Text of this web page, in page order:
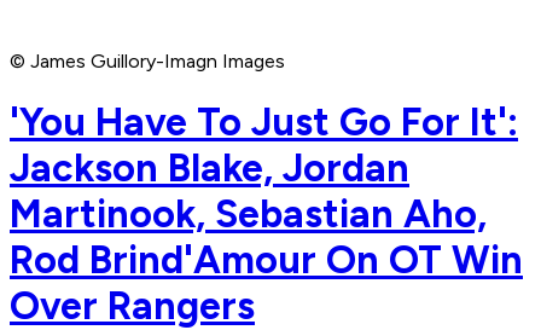
© James Guillory-Imagn Images
'You Have To Just Go For It':
Jackson Blake, Jordan
Martinook, Sebastian Aho,
Rod Brind'Amour On OT Win
Over Rangers